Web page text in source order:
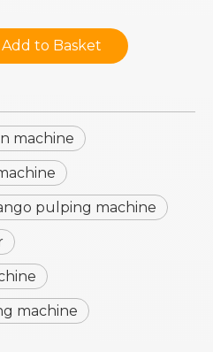
Add to Basket
machine
pulping machine
machine